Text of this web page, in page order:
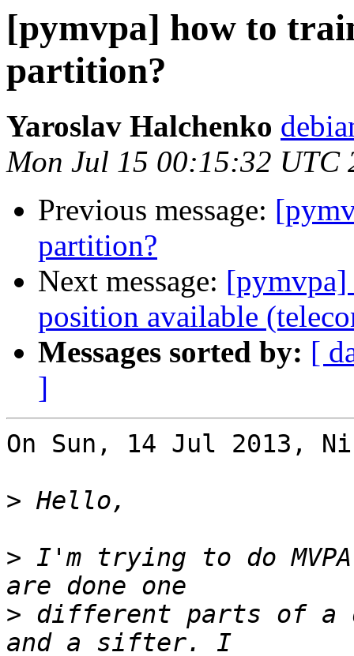
[pymvpa] how to
partition?
Yaroslav Halchenko
Mon Jul 15 00:15:32 UTC
Previous message:
partition?
Next message: [pymvpa]
position available
Messages sorted by: [
]
On Sun, 14 Jul 2013,
>
> I'm trying to do
> different parts of a